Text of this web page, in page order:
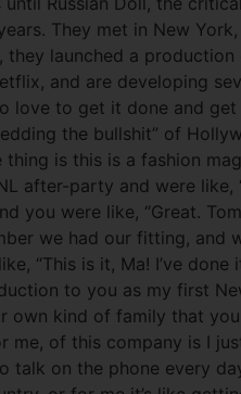
They met in New
launched a
and are developing
love to get it done and
the bullshit” of
is this is a fashion
after-party and were like,
you were like, “Great.
we had our fitting, and
“This is it, Ma! I’ve
to you as my first
kind of family that
me, of this company is I
on the phone every